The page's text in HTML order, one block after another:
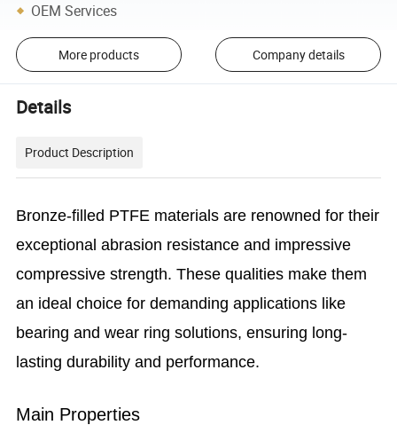
OEM Services
More products Company details
Details
Product Description
Bronze-filled PTFE materials are renowned for their
exceptional abrasion resistance and impressive
compressive strength. These qualities make them
an ideal choice for demanding applications like
bearing and wear ring solutions, ensuring long-
lasting durability and performance.
Main Properties